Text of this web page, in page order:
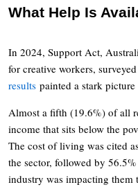
What Help Is
In 2024, Support Act,
for creative workers,
results painted a stark
Almost a fifth (19.6%) of all
income that sits below the
The cost of living was cited
the sector, followed by
industry was impacting them